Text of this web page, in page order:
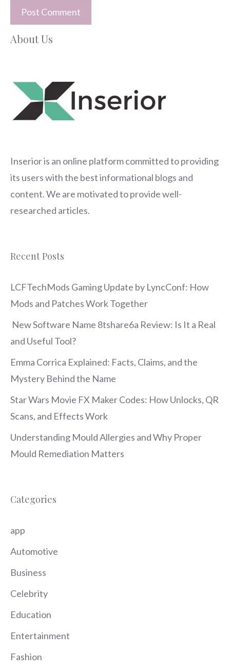
About Us
Inserioris an online platform committed to providing
its users with the best informational blogs and
content. We are motivated to provide well-
researched articles.
Recent Posts
LCFTechMods Gaming Update by LyncConf: How
Mods and Patches Work Together
New Software Name 8tshare6a Review: Is It a Real
and Useful Tool?
Emma Corrica Explained: Facts, Claims, and the
Mystery Behind the Name
Star Wars Movie FX Maker Codes: How Unlocks, QR
Scans, and Effects Work
Understanding Mould Allergies and Why Proper
Mould Remediation Matters
Categories
app
Automotive
Business
Celebrity
Education
Entertainment
Fashion